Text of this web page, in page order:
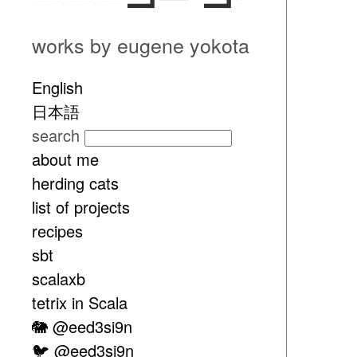
works by eugene yokota
English
日本語
search
about me
herding cats
list of projects
recipes
sbt
scalaxb
tetrix in Scala
🐘 @eed3si9n
🐦 @eed3si9n